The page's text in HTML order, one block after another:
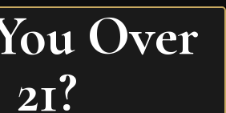
Over
21?